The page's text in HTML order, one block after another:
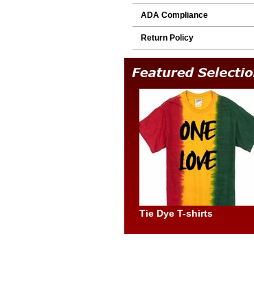
ADA Compliance
Return Policy
Tie Dye T-shirts